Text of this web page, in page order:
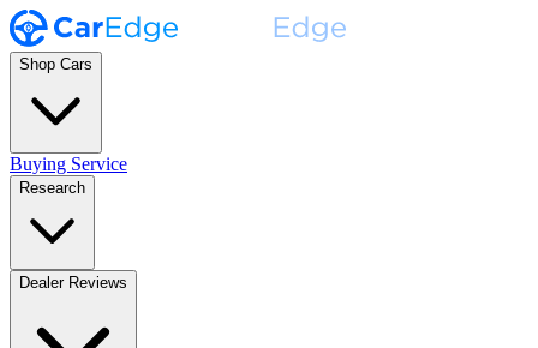
Shop Cars
Buying Service
Research
Dealer Reviews